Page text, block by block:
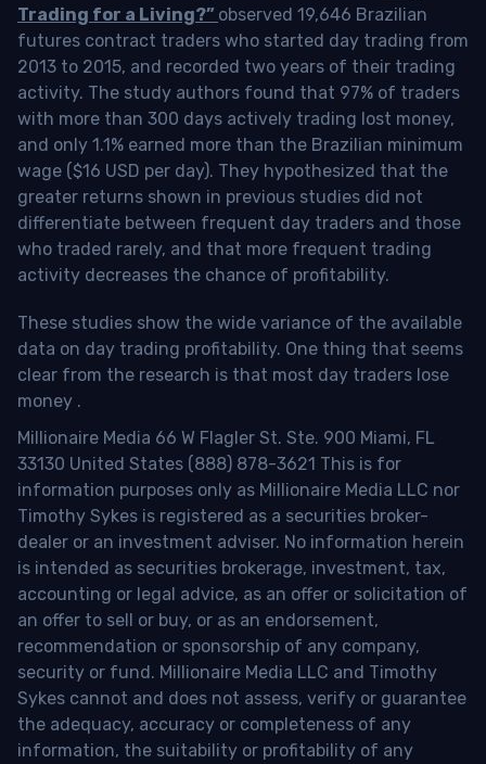
Trading for a Living?” observed 19,646 Brazilian
futures contract traders who started day trading from
2013 to 2015, and recorded two years of their trading
activity. The study authors found that 97% of traders
with more than 300 days actively trading lost money,
and only 1.1% earned more than the Brazilian minimum
wage ($16 USD per day). They hypothesized that the
greater returns shown in previous studies did not
differentiate between frequent day traders and those
who traded rarely, and that more frequent trading
activity decreases the chance of profitability.
These studies show the wide variance of the available
data on day trading profitability. One thing that seems
clear from the research is that most day traders lose
money .
Millionaire Media 66 W Flagler St. Ste. 900 Miami, FL
33130 United States (888) 878-3621 This is for
information purposes only as Millionaire Media LLC nor
Timothy Sykes is registered as a securities broker-
dealer or an investment adviser. No information herein
is intended as securities brokerage, investment, tax,
accounting or legal advice, as an offer or solicitation of
an offer to sell or buy, or as an endorsement,
recommendation or sponsorship of any company,
security or fund. Millionaire Media LLC and Timothy
Sykes cannot and does not assess, verify or guarantee
the adequacy, accuracy or completeness of any
information, the suitability or profitability of any